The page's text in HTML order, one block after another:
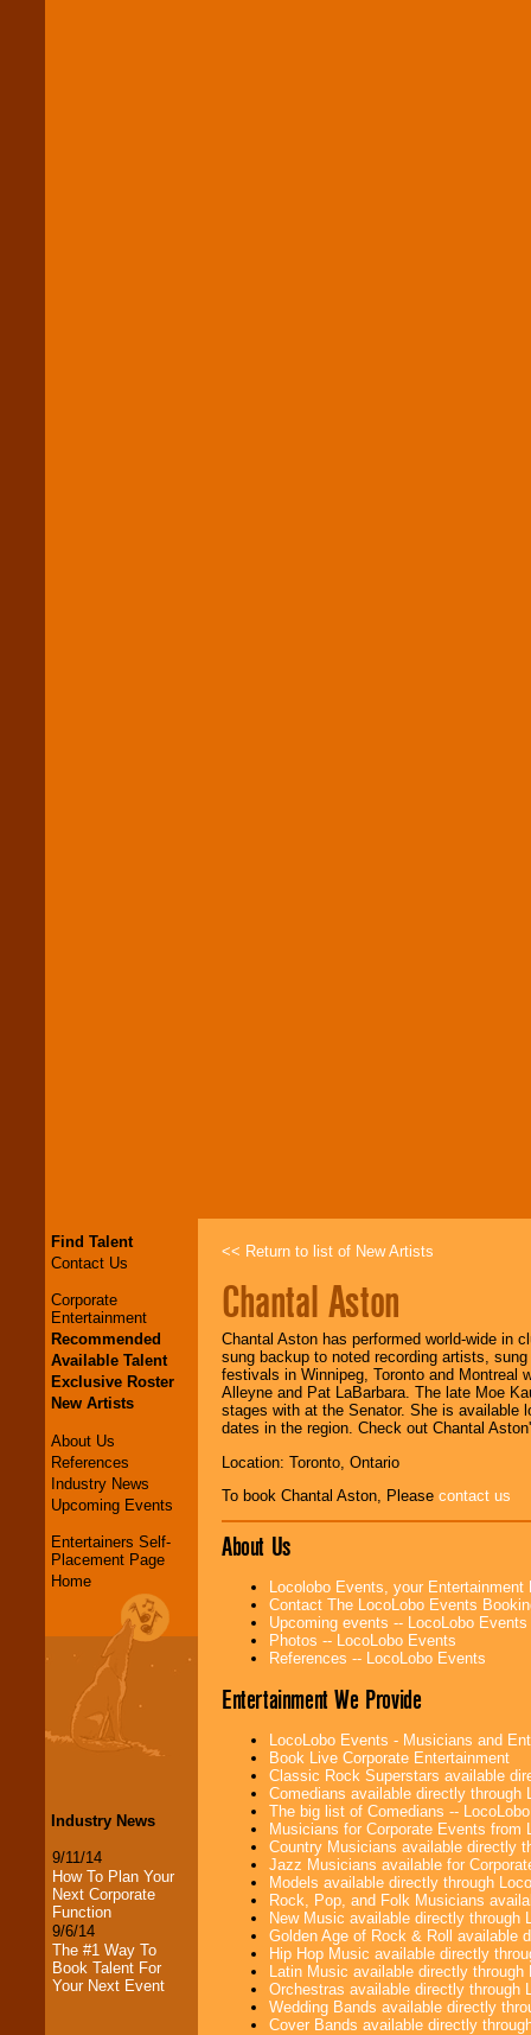
Find Talent
Contact Us
Corporate
Entertainment
Recommended
Available Talent
Exclusive Roster
New Artists
About Us
References
Industry News
Upcoming Events
Entertainers Self-
Placement Page
Home
Industry News
9/11/14
How To Plan Your
Next Corporate
Function
9/6/14
The #1 Way To
Book Talent For
Your Next Event
<< Return to list of New Artists
Chantal Aston
Chantal Aston has performed world-wide in
sung backup to noted recording artists,
festivals in Winnipeg, Toronto and Montreal
Alleyne and Pat LaBarbara. The late Moe
stages with at the Senator. She is available
dates in the region. Check out Chantal
Location: Toronto, Ontario
To book Chantal Aston, Please contact us
About Us
Locolobo Events, your
Contact The LocoLobo Events
Upcoming events -- LocoLobo Events
Photos -- LocoLobo Events
References -- LocoLobo Events
Entertainment We Provide
LocoLobo Events - Musicians and
Book Live Corporate Entertainment
Classic Rock Superstars available
Comedians available directly through
The big list of Comedians --
Musicians for Corporate Events from
Country Musicians available directly
Jazz Musicians available for
Models available directly through
Rock, Pop, and Folk Musicians
New Music available directly through
Golden Age of Rock & Roll available
Hip Hop Music available directly
Latin Music available directly
Orchestras available directly through
Wedding Bands available directly
Cover Bands available directly